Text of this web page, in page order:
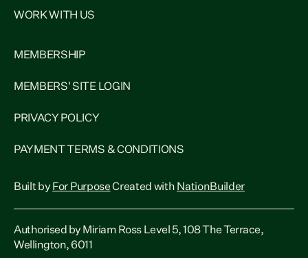
WORK WITH US
MEMBERSHIP
MEMBERS' SITE LOGIN
PRIVACY POLICY
PAYMENT TERMS & CONDITIONS
Built by For PurposeCreated with NationBuilder
Authorised by Miriam Ross Level 5, 108 The Terrace,
Wellington, 6011